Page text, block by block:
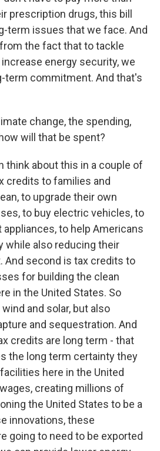
prescription drugs, this bill
term issues that we face. And
the fact that to tackle
energy security, we
term commitment. And that's
change, the spending,
will that be spent?
think about this in a couple of
credits to families and
to upgrade their own
to buy electric vehicles, to
to help Americans
while also reducing their
second is tax credits to
for building the clean
in the United States. So
and solar, but also
and sequestration. And
credits are long term - that
the long term certainty they
here in the United
creating millions of
the United States to be a
innovations, these
going to need to be exported